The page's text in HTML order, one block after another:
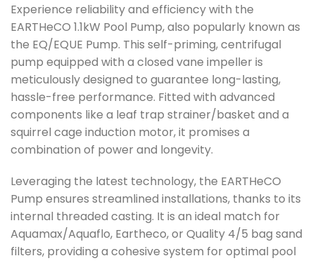
Experience reliability and efficiency with the
EARTHeCO 1.1kW Pool Pump, also popularly known as
the EQ/EQUE Pump. This self-priming, centrifugal
pump equipped with a closed vane impeller is
meticulously designed to guarantee long-lasting,
hassle-free performance. Fitted with advanced
components like a leaf trap strainer/basket and a
squirrel cage induction motor, it promises a
combination of power and longevity.
Leveraging the latest technology, the EARTHeCO
Pump ensures streamlined installations, thanks to its
internal threaded casting. It is an ideal match for
Aquamax/Aquaflo, Eartheco, or Quality 4/5 bag sand
filters, providing a cohesive system for optimal pool